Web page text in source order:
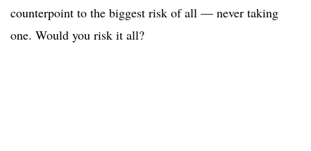
counterpoint to the biggest risk of all — never taking
one. Would you risk it all?